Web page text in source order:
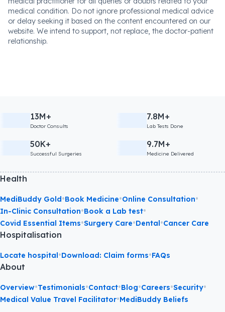
medical condition. Do not ignore professional medical advice
or delay seeking it based on the content encountered on our
website. We intend to support, not replace, the doctor-patient
relationship.
13M+
Doctor Consults
7.8M+
Lab Tests Done
50K+
Successful Surgeries
9.7M+
Medicine Delivered
Health
MediBuddy Gold•Book Medicine•Online Consultation•
In-Clinic Consultation•Book a Lab test•
Covid Essential Items•Surgery Care•Dental•Cancer Care
Hospitalisation
Locate hospital•Download: Claim forms•FAQs
About
Overview•Testimonials•Contact•Blog•Careers•Security•
Medical Value Travel Facilitator•MediBuddy Beliefs